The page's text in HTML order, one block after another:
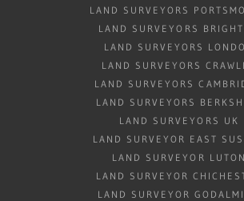
LAND SURVEYORS
LAND SURVEYORS
LAND SURVEYORS
LAND SURVEYORS
LAND SURVEYORS
LAND SURVEYORS
LAND SURVEYORS UK
LAND SURVEYOR EAST
LAND SURVEYOR LUTON
LAND SURVEYOR
LAND SURVEYOR